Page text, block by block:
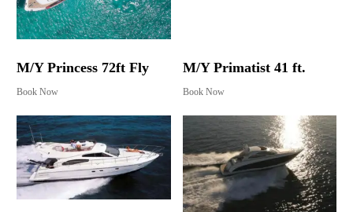
M/Y Princess 72ft Fly
Book Now
M/Y Primatist 41 ft.
Book Now